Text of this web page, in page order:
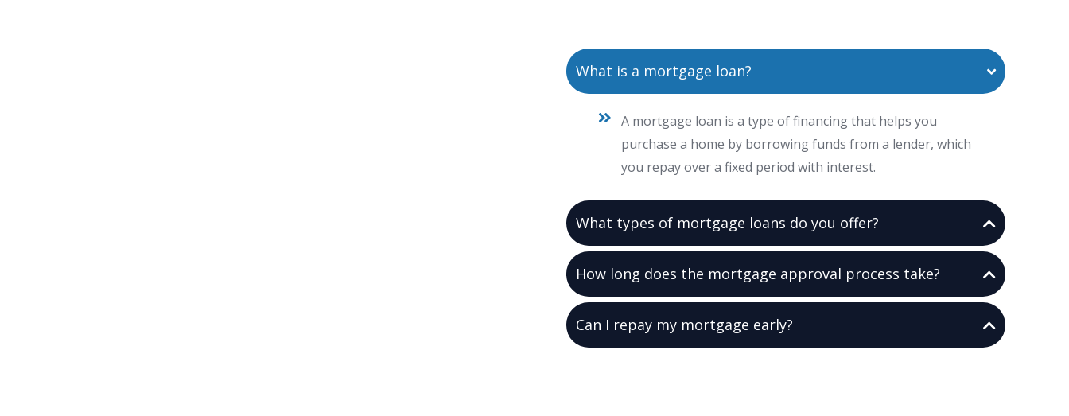
What is a mortgage loan?
A mortgage loan is a type of financing that helps you
purchase a home by borrowing funds from a lender, which
you repay over a fixed period with interest.
What types of mortgage loans do you offer?
How long does the mortgage approval process take?
Can I repay my mortgage early?